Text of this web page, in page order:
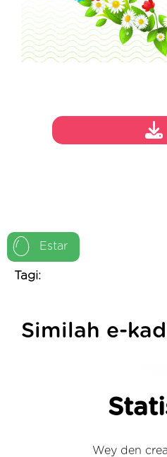
Estar
Tagi:
Similah e-kad
Wey den